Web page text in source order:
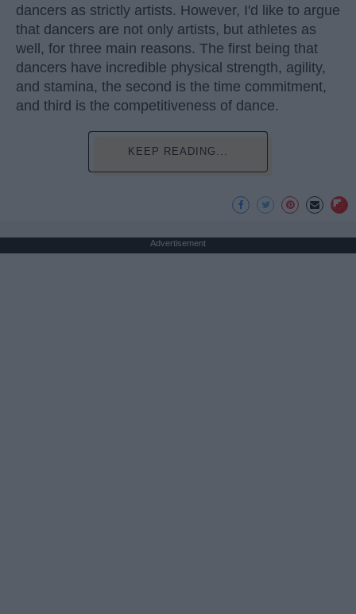
dancers as strictly artists. However, I'd like to argue
that dancers are not only artists, but athletes as
well, for three main reasons. The first being that
dancers have incredible physical strength, agility,
and stamina, the second is the time commitment,
and third is the competitiveness of dance.
KEEP READING...
Advertisement